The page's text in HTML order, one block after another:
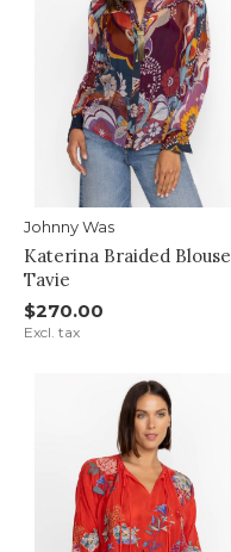
Johnny Was
Katerina Braided Blouse
Tavie
$270.00
Excl. tax